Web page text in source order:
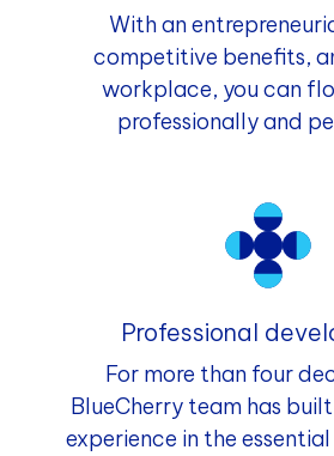
With an
competitive benefits,
workplace, you can
professionally and
Professional
For more than four
BlueCherry team has
experience in the